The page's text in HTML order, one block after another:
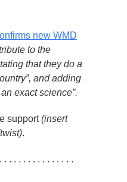
new WMD
to the
that they do a
and adding
exact science”.
support(insert
.
. . . . . . . . . . . . . . .